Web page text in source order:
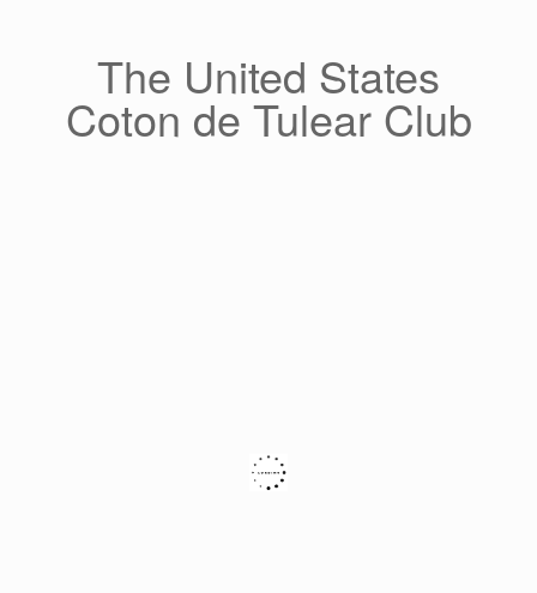
The United States
Coton de Tulear Club